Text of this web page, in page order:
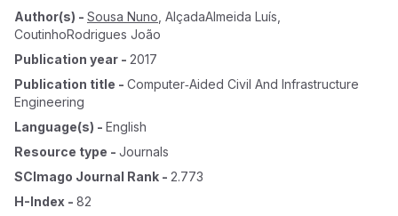
Author(s) - Sousa Nuno AlçadaAlmeida Luís
CoutinhoRodrigues João
Publication year - 2017
Publication title - Computer‐aided Civil And Infrastructure
Engineering
Language(s) - English
Resource type - Journals
SCImago Journal Rank - 2.773
H-Index - 82